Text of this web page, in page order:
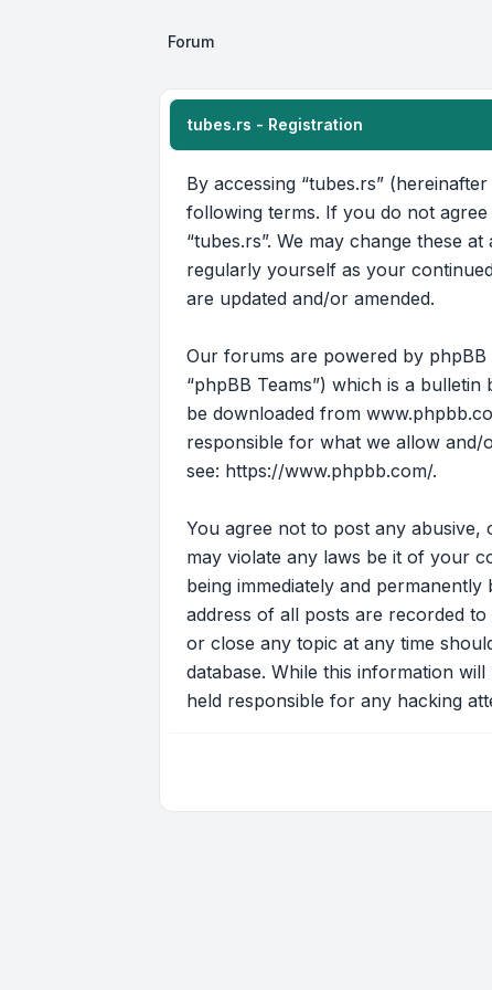
Forum
tubes.rs - Registration
By accessing “tubes.rs”
following terms. If you do not
“tubes.rs”. We may change these
regularly yourself as your
are updated and/or amended.
Our forums are powered by phpBB
“phpBB Teams”) which is a
be downloaded from
responsible for what we allow
see: https://www.phpbb.com/.
You agree not to post any
may violate any laws be it of your
being immediately and
address of all posts are recorded
or close any topic at any time
database. While this information
held responsible for any hacking